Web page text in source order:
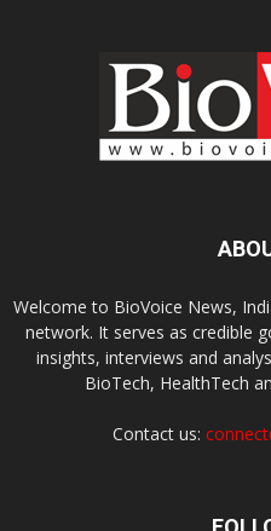
Welcome to BioVoice News,
network. It serves as credible
insights, interviews and
BioTech, HealthTech
Contact us: